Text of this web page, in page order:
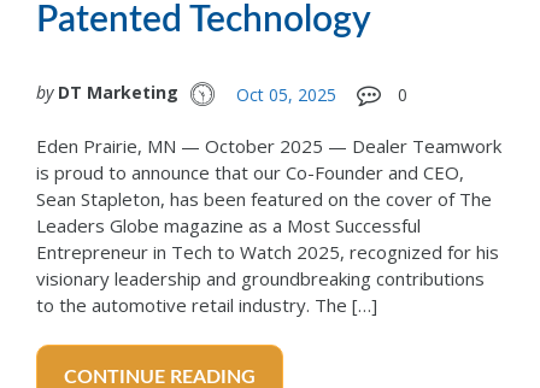
Patented Technology
by DT Marketing Oct 05, 2025 0
Eden Prairie, MN — October 2025 — Dealer Teamwork
is proud to announce that our Co-Founder and CEO,
Sean Stapleton, has been featured on the cover of The
Leaders Globe magazine as a Most Successful
Entrepreneur in Tech to Watch 2025, recognized for his
visionary leadership and groundbreaking contributions
to the automotive retail industry. The […]
CONTINUE READING